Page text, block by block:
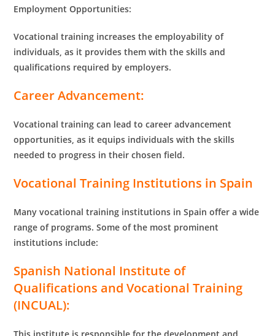
Employment Opportunities:
Vocational training increases the employability of
individuals, as it provides them with the skills and
qualifications required by employers.
Career Advancement:
Vocational training can lead to career advancement
opportunities, as it equips individuals with the skills
needed to progress in their chosen field.
Vocational Training Institutions in Spain
Many vocational training institutions in Spain offer a wide
range of programs. Some of the most prominent
institutions include:
Spanish National Institute of
Qualifications and Vocational Training
(INCUAL):